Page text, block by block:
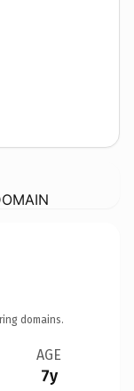
domains.
AGE
7y